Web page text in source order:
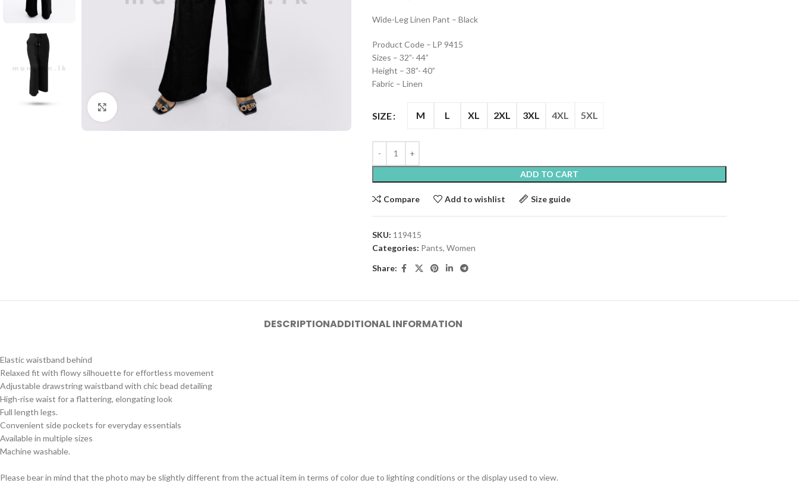
Click to enlarge
Wide-Leg Linen Pant – Black
Product Code – LP 9415
Sizes – 32”- 44”
Height – 38”- 40”
Fabric – Linen
SIZE M L XL 2XL 3XL 4XL 5XL
ADD TO CART
Compare Add to wishlist Size guide
SKU: 119415
Categories: Pants, Women
Share:
DESCRIPTIONADDITIONAL INFORMATION
Elastic waistband behind
Relaxed fit with flowy silhouette for effortless movement
Adjustable drawstring waistband with chic bead detailing
High-rise waist for a flattering, elongating look
Full length legs.
Convenient side pockets for everyday essentials
Available in multiple sizes
Machine washable.
Please bear in mind that the photo may be slightly different from the actual item in terms of color due to lighting conditions or the display used to view.